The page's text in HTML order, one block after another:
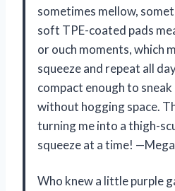
sometimes mellow,
soft TPE-coated pads
or ouch moments, which
squeeze and repeat all
compact enough to
without hogging space.
turning me into a thigh-
squeeze at a time!
Who knew a little purple